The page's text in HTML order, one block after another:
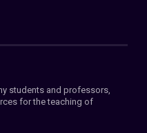
students and professors,
for the teaching of